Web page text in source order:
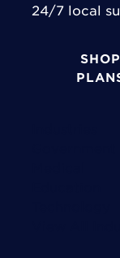
24/7 local
SHOP